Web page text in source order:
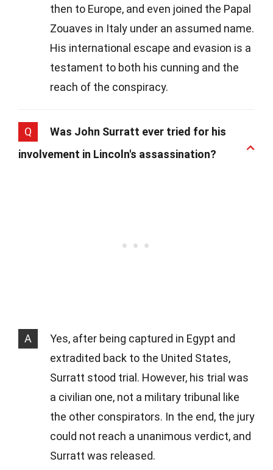
then to Europe, and even joined the Papal
Zouaves in Italy under an assumed name.
His international escape and evasion is a
testament to both his cunning and the
reach of the conspiracy.
Q
Was John Surratt ever tried for his
involvement in Lincoln's assassination?
A
Yes, after being captured in Egypt and
extradited back to the United States,
Surratt stood trial. However, his trial was
a civilian one, not a military tribunal like
the other conspirators. In the end, the jury
could not reach a unanimous verdict, and
Surratt was released.